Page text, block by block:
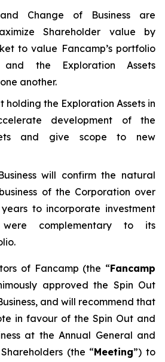
Change of Business are
Shareholder value by
to value Fancamp’s portfolio
and the Exploration Assets
another.
the Exploration Assets in
development of the
and give scope to new
will confirm the natural
of the Corporation over
to incorporate investment
complementary to its
of Fancamp (the “Fancamp
approved the Spin Out
and will recommend that
in favour of the Spin Out and
at the Annual General and
(the “Meeting”) to